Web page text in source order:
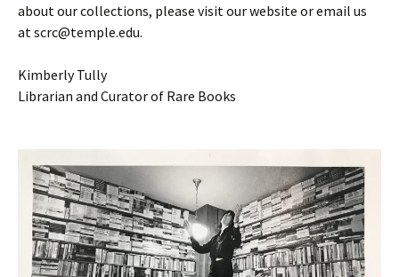
about our collections, please visit our website or email us
at scrc@temple.edu.
Kimberly Tully
Librarian and Curator of Rare Books